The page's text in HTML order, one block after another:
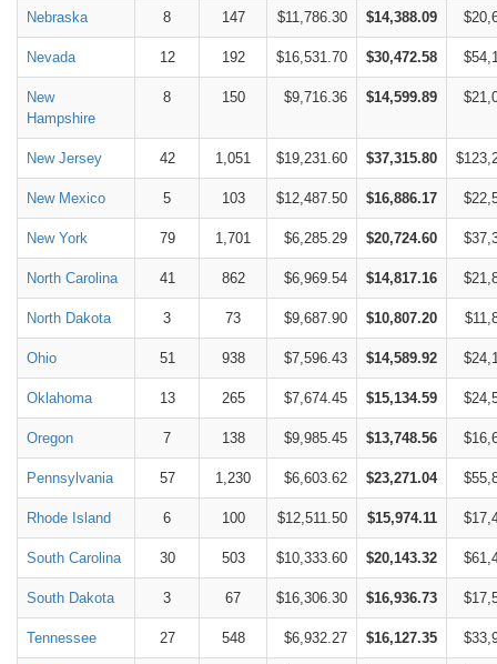
Nebraska 8 147 $11,786.30 $14,388.09
Nevada 12 192 $16,531.70 $30,472.58
New
Hampshire
8 150 $9,716.36 $14,599.89
New Jersey 42 1,051 $19,231.60 $37,315.80
New Mexico 5 103 $12,487.50 $16,886.17
New York 79 1,701 $6,285.29 $20,724.60
North Carolina 41 862 $6,969.54 $14,817.16
North Dakota 3 73 $9,687.90 $10,807.20
Ohio 51 938 $7,596.43 $14,589.92
Oklahoma 13 265 $7,674.45 $15,134.59
Oregon 7 138 $9,985.45 $13,748.56
Pennsylvania 57 1,230 $6,603.62 $23,271.04
Rhode Island 6 100 $12,511.50 $15,974.11
South Carolina 30 503 $10,333.60 $20,143.32
South Dakota 3 67 $16,306.30 $16,936.73
Tennessee 27 548 $6,932.27 $16,127.35